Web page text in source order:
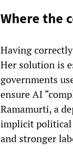
Where the
Having
Her solution is
governments
ensure AI
Ramamurti, a
implicit political
and stronger